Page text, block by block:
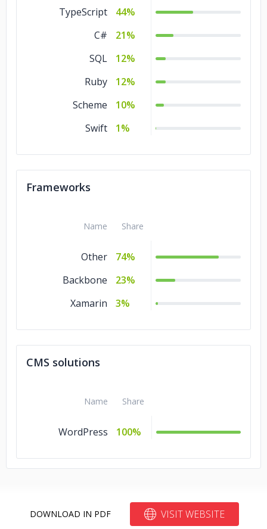
TypeScript
44%
C#
21%
SQL
12%
Ruby
12%
Scheme
10%
Swift
1%
Frameworks
Name Share
Other
74%
Backbone
23%
Xamarin
3%
CMS solutions
Name Share
WordPress 100%
DOWNLOAD IN PDF VISIT WEBSITE